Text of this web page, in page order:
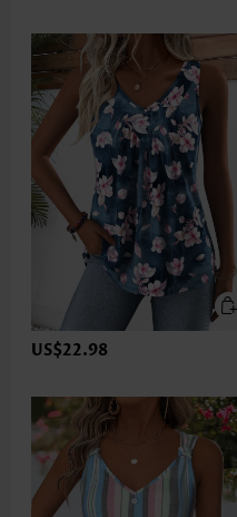
US$22.98